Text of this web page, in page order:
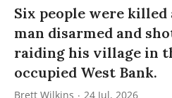
Six people were killed
man disarmed and
raiding his village in
occupied West Bank.
Brett Wilkins 24 Jul, 2026